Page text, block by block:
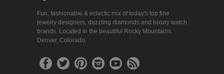
Fun, fashionable & eclectic mix of today's top fine
jewelry designers, dazzling diamonds and luxury watch
brands. Located in the beautiful Rocky Mountains.
Denver, Colorado.